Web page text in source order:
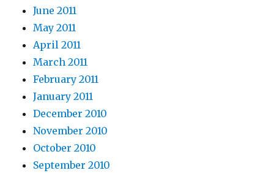
June 2011
May 2011
April 2011
March 2011
February 2011
January 2011
December 2010
November 2010
October 2010
September 2010